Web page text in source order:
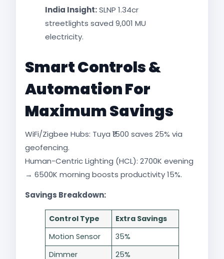
India Insight:SLNP 1.34cr
streetlights saved 9,001 MU
electricity.​
Smart Controls &
Automation For
Maximum Savings
WiFi/Zigbee Hubs: Tuya ₹1500 saves 25% via
geofencing.
Human-Centric Lighting (HCL): 2700K evening
→ 6500K morning boosts productivity 15%.​
Savings Breakdown:
Control Type
Extra Savings
Motion Sensor
35% ​
Dimmer
25%